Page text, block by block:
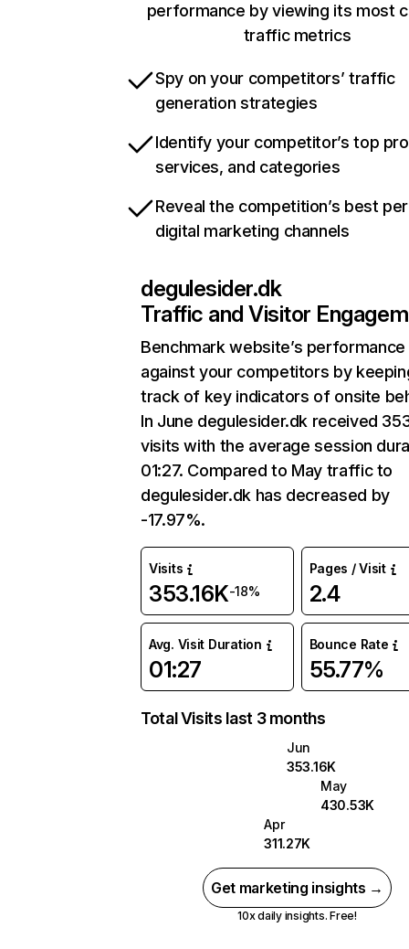
performance by viewing its most
traffic metrics
Spy on your competitors’ traffic
generation strategies
Identify your competitor’s top
services, and categories
Reveal the competition’s best
digital marketing channels
degulesider.dk
Traffic and Visitor
Benchmark website’s performance
against your competitors by
track of key indicators of onsite
In June degulesider.dk received
visits with the average session
01:27. Compared to May traffic to
degulesider.dk has decreased by
-17.97%.
Visits
353.16K-18%
Pages / Visit
2.4
Avg. Visit Duration
01:27
Bounce Rate
55.77%
Total Visits last 3 months
Jun
353.16K
May
430.53K
Apr
311.27K
Get marketing insights →
10x daily insights. Free!